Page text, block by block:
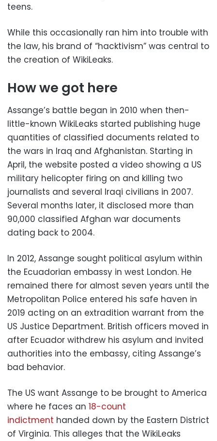
teens.
While this occasionally ran him into trouble with
the law, his brand of “hacktivism” was central to
the creation of WikiLeaks.
How we got here
Assange’s battle began in 2010 when then-
little-known WikiLeaks started publishing huge
quantities of classified documents related to
the wars in Iraq and Afghanistan. Starting in
April, the website posted a video showing a US
military helicopter firing on and killing two
journalists and several Iraqi civilians in 2007.
Several months later, it disclosed more than
90,000 classified Afghan war documents
dating back to 2004.
In 2012, Assange sought political asylum within
the Ecuadorian embassy in west London. He
remained there for almost seven years until the
Metropolitan Police entered his safe haven in
2019 acting on an extradition warrant from the
US Justice Department. British officers moved in
after Ecuador withdrew his asylum and invited
authorities into the embassy, citing Assange’s
bad behavior.
The US want Assange to be brought to America
where he faces an 18-count
indictment handed down by the Eastern District
of Virginia. This alleges that the WikiLeaks